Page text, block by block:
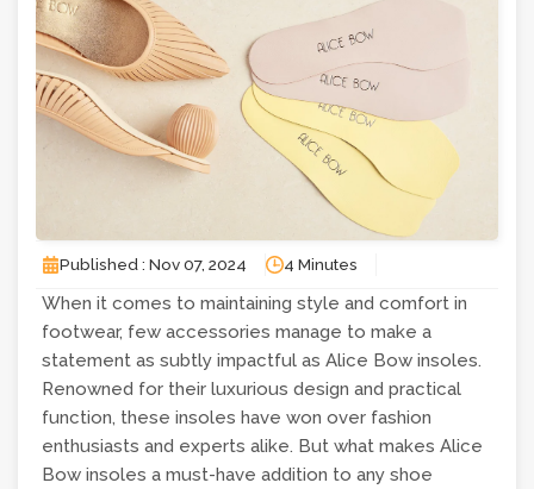
Published : Nov 07, 2024 4 Minutes
When it comes to maintaining style and comfort in
footwear, few accessories manage to make a
statement as subtly impactful as Alice Bow insoles.
Renowned for their luxurious design and practical
function, these insoles have won over fashion
enthusiasts and experts alike. But what makes Alice
Bow insoles a must-have addition to any shoe